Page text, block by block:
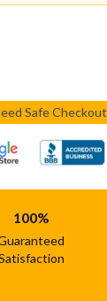
Safe Checkout
100%